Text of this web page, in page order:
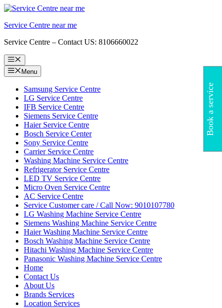
Skip
content
Service Centre near me
Service Centre – Contact US: 8106660022
Menu
Menu
Samsung Service Centre
LG Service Centre
IFB Service Centre
Siemens Service Centre
Haier Service Centre
Bosch Service Center
Sony Service Centre
Carrier Service Centre
Washing Machine Service Centre
Refrigerator Service Centre
LED TV Service Centre
Micro Oven Service Centre
AC Service Centre
Service Customer care / Call Now: 9010107780
LG Washing Machine Service Centre
Siemens Washing Machine Service Centre
Haier Washing Machine Service Centre
Bosch Washing Machine Service Centre
Hitachi Washing Machine Service Centre
Panasonic Washing Machine Service Centre
Home
Contact Us
About Us
Brands Services
Location Services
Book a service